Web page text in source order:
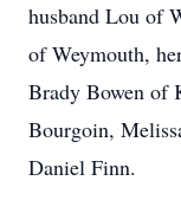
husband Lou of
of Weymouth,
Brady Bowen of
Bourgoin,
Daniel Finn.